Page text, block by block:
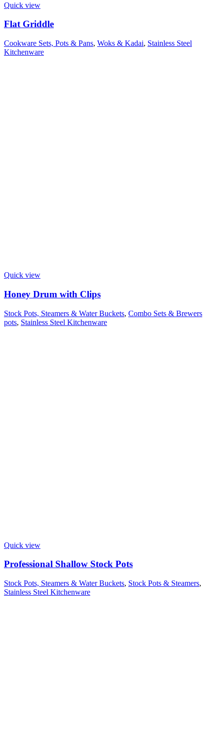
Quick view
Flat Griddle
Cookware Sets, Pots & Pans, Woks & Kadai, Stainless Steel
Kitchenware
Quick view
Honey Drum with Clips
Stock Pots, Steamers & Water Buckets, Combo Sets & Brewers
pots, Stainless Steel Kitchenware
Quick view
Professional Shallow Stock Pots
Stock Pots, Steamers & Water Buckets, Stock Pots & Steamers,
Stainless Steel Kitchenware